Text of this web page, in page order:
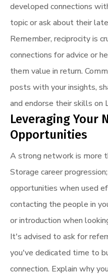
developed connections
topic or ask about their
Remember, reciprocity is
connections for advice or
them value in return.
posts with your insights,
and endorse their skills on
Leveraging Your
Opportunities
A strong network is more
Storage career
opportunities when used
contacting the people in
or introduction when
It's advised to ask for
you've dedicated time to
connection. Explain why